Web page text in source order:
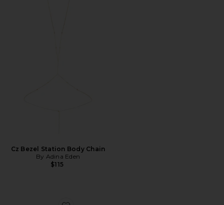
Cz Bezel Station Body Chain
By Adina Eden
$115